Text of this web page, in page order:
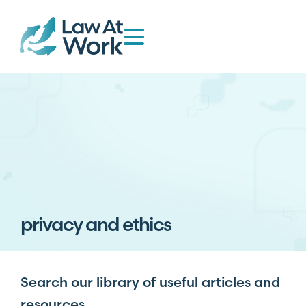
privacy and ethics
Search our library of useful articles and